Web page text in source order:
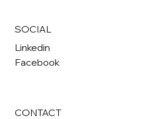
SOCIAL
Linkedin
Facebook
CONTACT